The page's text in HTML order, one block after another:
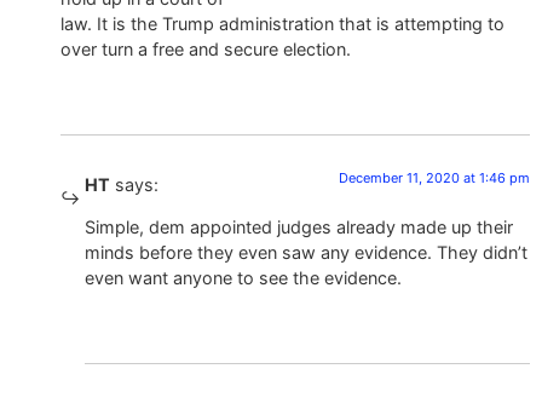
law. It is the Trump administration that is attempting to
over turn a free and secure election.
HT says: December 11, 2020 at 1:46 pm
Simple, dem appointed judges already made up their
minds before they even saw any evidence. They didn’t
even want anyone to see the evidence.